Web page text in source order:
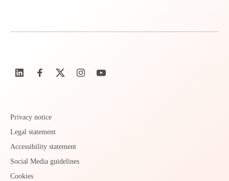
Privacy notice
Legal statement
Accessibility statement
Social Media guidelines
Cookies